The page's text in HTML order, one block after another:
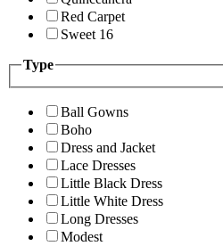
Red Carpet
Sweet 16
Type
Ball Gowns
Boho
Dress and Jacket
Lace Dresses
Little Black Dress
Little White Dress
Long Dresses
Modest